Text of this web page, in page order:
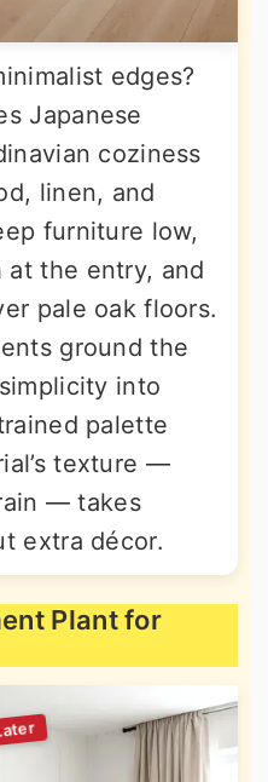
edges?
Japanese
coziness
linen, and
furniture low,
at the entry, and
pale oak floors.
ground the
into
palette
texture —
— takes
extra décor.
Plant for